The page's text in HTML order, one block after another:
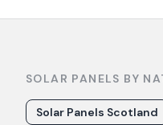
SOLAR PANELS BY
Solar Panels Scotland